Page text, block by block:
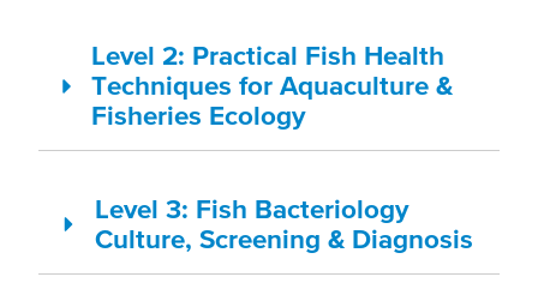
Level 2: Practical Fish Health
Techniques for Aquaculture &
Fisheries Ecology
Level 3: Fish Bacteriology
Culture, Screening & Diagnosis